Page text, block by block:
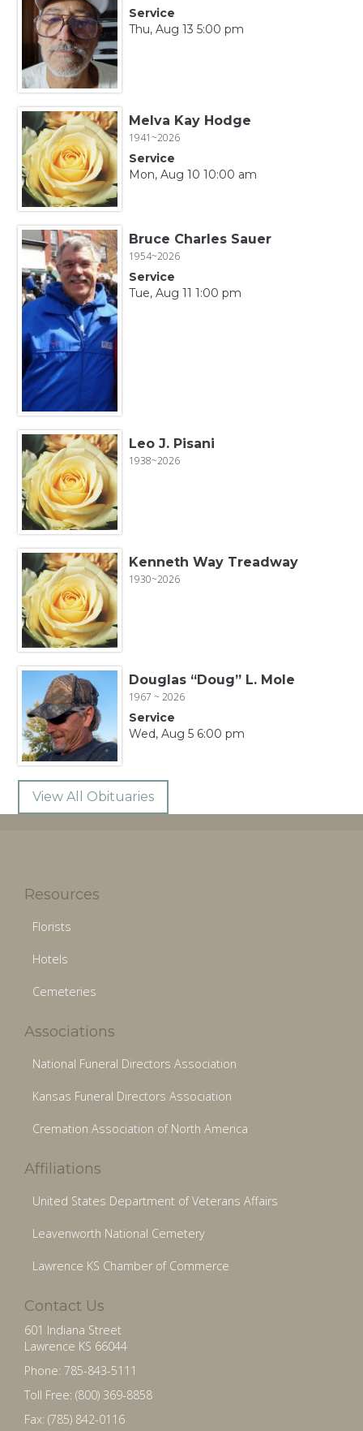
Service
Thu, Aug 13 5:00 pm
Melva Kay Hodge
1941~2026
Service
Mon, Aug 10 10:00 am
Bruce Charles Sauer
1954~2026
Service
Tue, Aug 11 1:00 pm
Leo J. Pisani
1938~2026
Kenneth Way Treadway
1930~2026
Douglas “Doug” L. Mole
1967 ~ 2026
Service
Wed, Aug 5 6:00 pm
View All Obituaries
Resources
Florists
Hotels
Cemeteries
Associations
National Funeral Directors Association
Kansas Funeral Directors Association
Cremation Association of North America
Affiliations
United States Department of Veterans Affairs
Leavenworth National Cemetery
Lawrence KS Chamber of Commerce
Contact Us
601 Indiana Street
Lawrence KS 66044
Phone: 785-843-5111
Toll Free: (800) 369-8858
Fax: (785) 842-0116